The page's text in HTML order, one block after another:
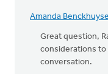
Amanda
Great question,
considerations to
conversation.